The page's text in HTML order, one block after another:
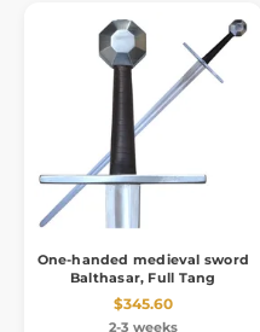
One-handed medieval sword
Balthasar, Full Tang
$345.60
2-3 weeks